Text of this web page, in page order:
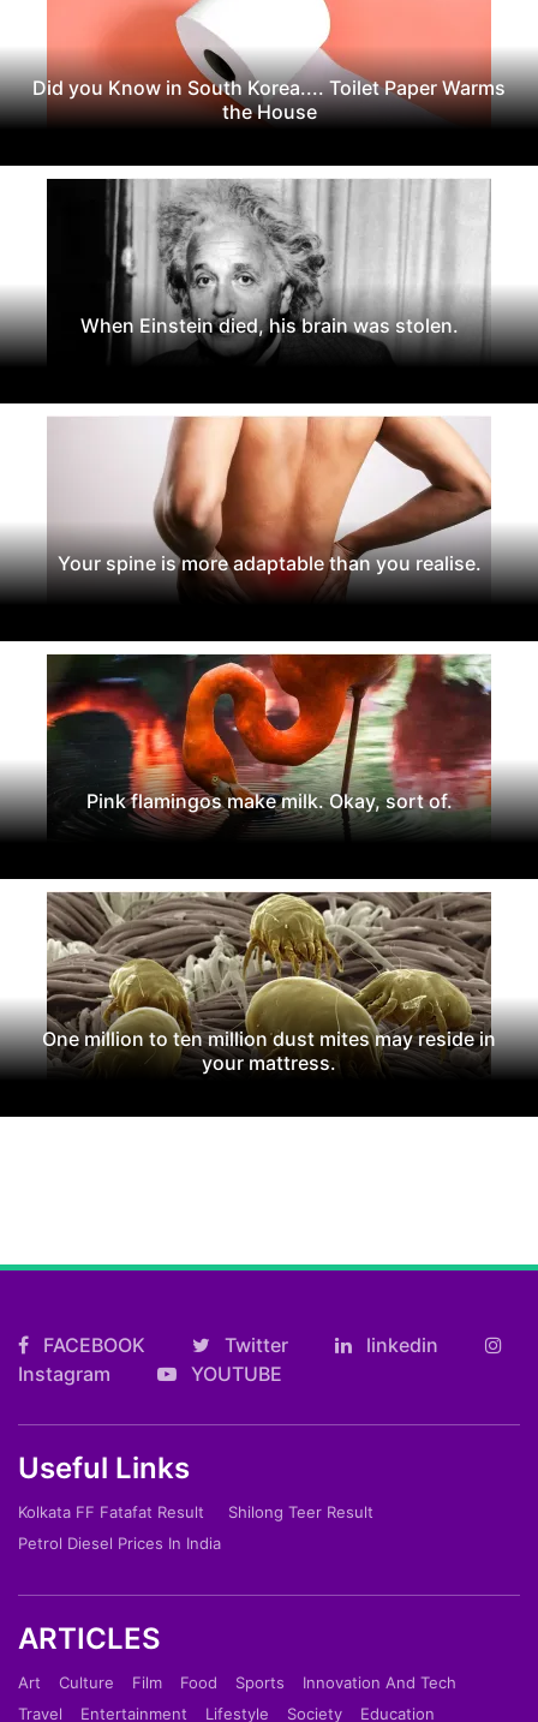
Did you Know in South Korea.... Toilet Paper Warms
the House
When Einstein died, his brain was stolen.
Your spine is more adaptable than you realise.
Pink flamingos make milk. Okay, sort of.
One million to ten million dust mites may reside in
your mattress.
FACEBOOK Twitter
linkedin
Instagram
YOUTUBE
Useful Links
Kolkata FF Fatafat Result
Shilong Teer Result
Petrol Diesel Prices In India
ARTICLES
Art Culture Film Food Sports
Innovation And Tech
Travel
Entertainment Lifestyle Society
Education